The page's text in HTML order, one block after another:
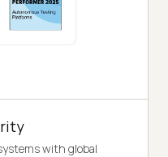
with global